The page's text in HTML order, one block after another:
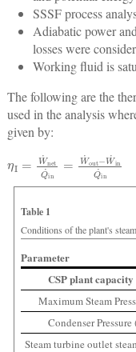
SSSF process
Adiabatic power
losses were
Working fluid is
The following are the
used in the analysis
given by:
˙net in=W˙out
Table 1
Conditions of the plant's
Parameter
CSP plant
Maximum Steam
Condenser Pressure
Steam turbine outlet